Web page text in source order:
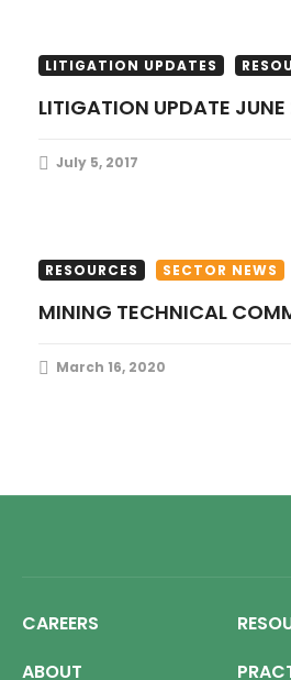
o
n
LITIGATION UPDATES
LITIGATION UPDATE
July 5, 2017
RESOURCES SECTOR NEWS
MINING TECHNICAL
March 16, 2020
CAREERS
ABOUT